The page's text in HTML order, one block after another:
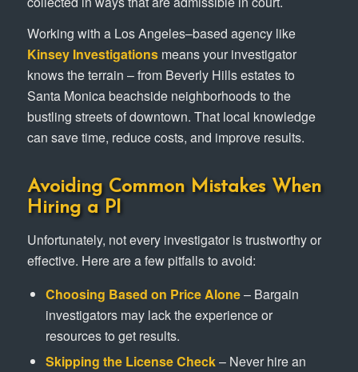
Working with a Los Angeles–based agency like
Kinsey Investigationsmeans your investigator
knows the terrain – from Beverly Hills estates to
Santa Monica beachside neighborhoods to the
bustling streets of downtown. That local knowledge
can save time, reduce costs, and improve results.
Avoiding Common Mistakes When
Hiring a PI
Unfortunately, not every investigator is trustworthy or
effective. Here are a few pitfalls to avoid:
Choosing Based on Price Alone– Bargain
investigators may lack the experience or
resources to get results.
Skipping the License Check– Never hire an